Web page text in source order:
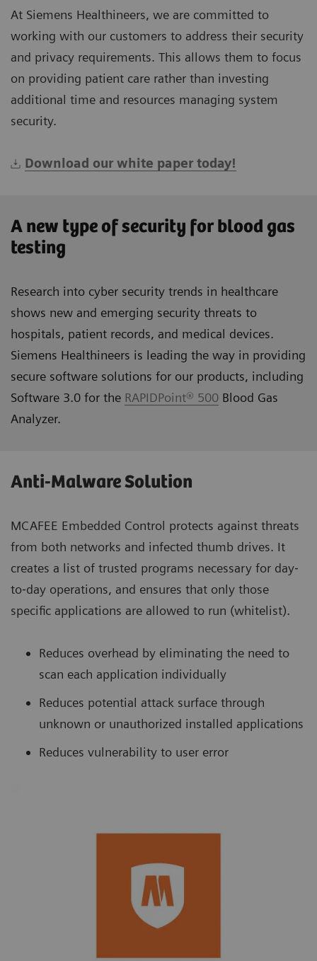
At Siemens Healthineers, we are committed to
working with our customers to address their security
and privacy requirements. This allows them to focus
on providing patient care rather than investing
additional time and resources managing system
security.
Download our white paper today!
A new type of security for blood gas
testing
Research into cyber security trends in healthcare
shows new and emerging security threats to
hospitals, patient records, and medical devices.
Siemens Healthineers is leading the way in providing
secure software solutions for our products, including
Software 3.0 for the RAPIDPoint® 500 Blood Gas
Analyzer.
Anti-Malware Solution
MCAFEE Embedded Control protects against threats
from both networks and infected thumb drives. It
creates a list of trusted programs necessary for day‐
to‐day operations, and ensures that only those
specific applications are allowed to run (whitelist).
Reduces overhead by eliminating the need to
scan each application individually
Reduces potential attack surface through
unknown or unauthorized installed applications
Reduces vulnerability to user error